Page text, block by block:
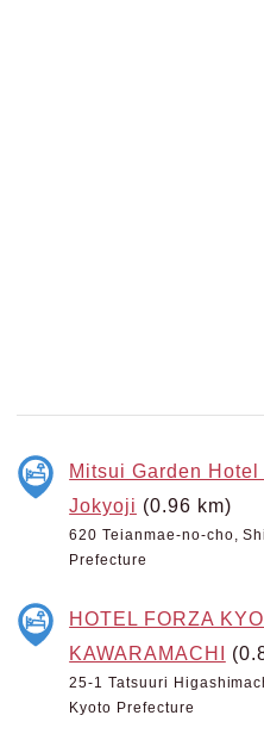
Mitsui Garden
Jokyoji (0.96 km)
620 Teianmae-no-cho,
Prefecture
HOTEL FORZA
KAWARAMACHI
25-1 Tatsuuri
Kyoto Prefecture